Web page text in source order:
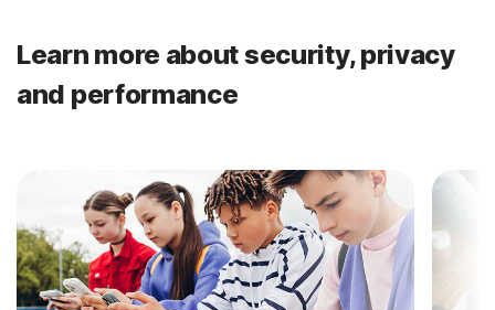
Learn more about security, privacy
and performance